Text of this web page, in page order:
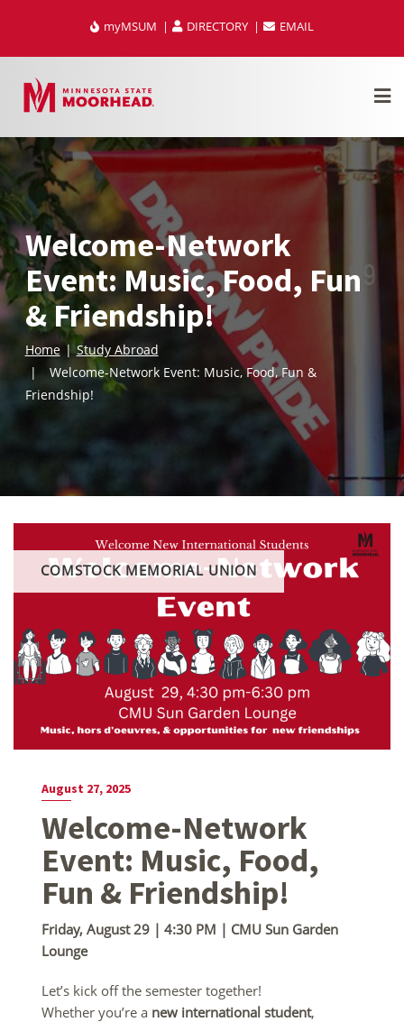
content
myMSUM DIRECTORY EMAIL
Welcome-Network
Event: Music, Food, Fun
& Friendship!
Home
Study Abroad
Welcome-Network Event: Music, Food, Fun &
Friendship!
COMSTOCK MEMORIAL UNION
August 27, 2025
Welcome-Network
Event: Music, Food,
Fun & Friendship!
Friday, August 29 | 4:30 PM | CMU Sun Garden
Lounge
Let’s kick off the semester together!
Whether you’re a new international student,